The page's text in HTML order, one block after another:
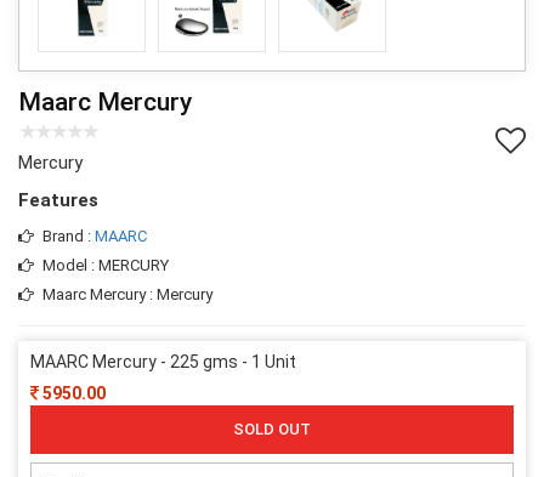
Maarc Mercury
Mercury
Features
Brand : MAARC
Model : MERCURY
Maarc Mercury : Mercury
MAARC Mercury - 225 gms - 1 Unit
5950.00
SOLD OUT